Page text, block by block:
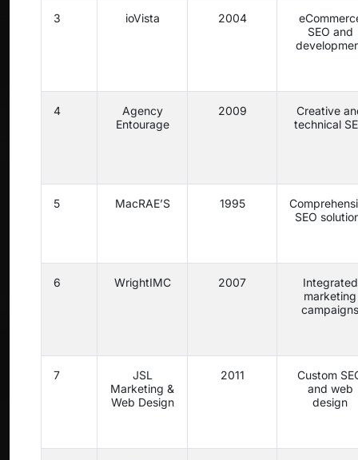
3 ioVista 2004
SEO and
4
Agency
Entourage
2009
Creative
technical
5 MacRAE’S 1995
SEO
6 WrightIMC 2007
Integrated
marketing
campaigns
7
JSL
Marketing &
Web Design
2011
Custom
and web
design